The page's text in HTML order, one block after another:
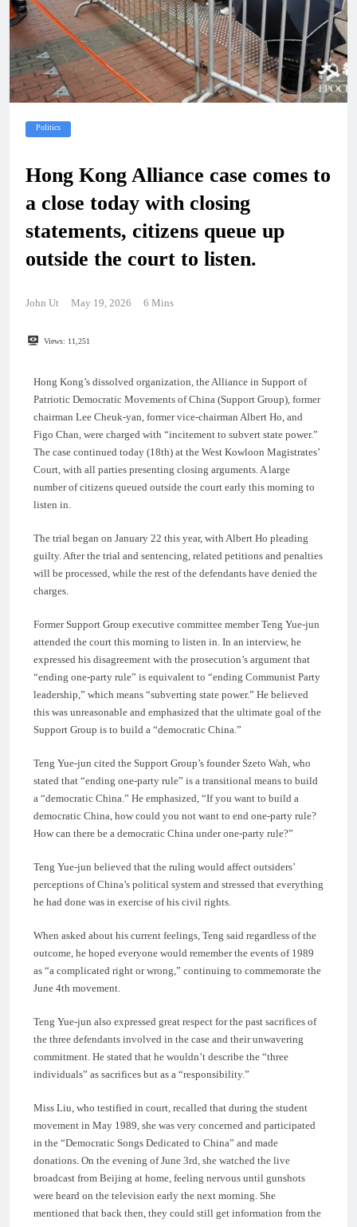
Politics
Hong Kong Alliance case comes to
a close today with closing
statements, citizens queue up
outside the court to listen.
John Ut May 19, 2026 6 Mins
Views: 11,251
Hong Kong’s dissolved organization, the Alliance in Support of
Patriotic Democratic Movements of China (Support Group), former
chairman Lee Cheuk-yan, former vice-chairman Albert Ho, and
Figo Chan, were charged with “incitement to subvert state power.”
The case continued today (18th) at the West Kowloon Magistrates’
Court, with all parties presenting closing arguments. A large
number of citizens queued outside the court early this morning to
listen in.
The trial began on January 22 this year, with Albert Ho pleading
guilty. After the trial and sentencing, related petitions and penalties
will be processed, while the rest of the defendants have denied the
charges.
Former Support Group executive committee member Teng Yue-jun
attended the court this morning to listen in. In an interview, he
expressed his disagreement with the prosecution’s argument that
“ending one-party rule” is equivalent to “ending Communist Party
leadership,” which means “subverting state power.” He believed
this was unreasonable and emphasized that the ultimate goal of the
Support Group is to build a “democratic China.”
Teng Yue-jun cited the Support Group’s founder Szeto Wah, who
stated that “ending one-party rule” is a transitional means to build
a “democratic China.” He emphasized, “If you want to build a
democratic China, how could you not want to end one-party rule?
How can there be a democratic China under one-party rule?”
Teng Yue-jun believed that the ruling would affect outsiders’
perceptions of China’s political system and stressed that everything
he had done was in exercise of his civil rights.
When asked about his current feelings, Teng said regardless of the
outcome, he hoped everyone would remember the events of 1989
as “a complicated right or wrong,” continuing to commemorate the
June 4th movement.
Teng Yue-jun also expressed great respect for the past sacrifices of
the three defendants involved in the case and their unwavering
commitment. He stated that he wouldn’t describe the “three
individuals” as sacrifices but as a “responsibility.”
Miss Liu, who testified in court, recalled that during the student
movement in May 1989, she was very concerned and participated
in the “Democratic Songs Dedicated to China” and made
donations. On the evening of June 3rd, she watched the live
broadcast from Beijing at home, feeling nervous until gunshots
were heard on the television early the next morning. She
mentioned that back then, they could still get information from the